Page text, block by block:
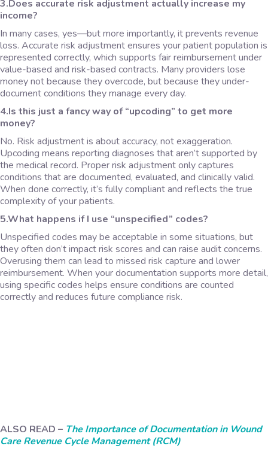
3.Does accurate risk adjustment actually increase my
income?
In many cases, yes—but more importantly, it prevents revenue
loss. Accurate risk adjustment ensures your patient population is
represented correctly, which supports fair reimbursement under
value-based and risk-based contracts. Many providers lose
money not because they overcode, but because they under-
document conditions they manage every day.
4.Is this just a fancy way of “upcoding” to get more
money?
No. Risk adjustment is about accuracy, not exaggeration.
Upcoding means reporting diagnoses that aren’t supported by
the medical record. Proper risk adjustment only captures
conditions that are documented, evaluated, and clinically valid.
When done correctly, it’s fully compliant and reflects the true
complexity of your patients.
5.What happens if I use “unspecified” codes?
Unspecified codes may be acceptable in some situations, but
they often don’t impact risk scores and can raise audit concerns.
Overusing them can lead to missed risk capture and lower
reimbursement. When your documentation supports more detail,
using specific codes helps ensure conditions are counted
correctly and reduces future compliance risk.
ALSO READ – The Importance of Documentation in Wound
Care Revenue Cycle Management (RCM)